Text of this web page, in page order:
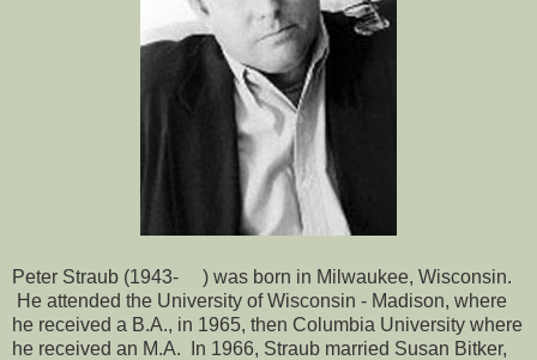
Peter Straub (1943- ) was born in Milwaukee, Wisconsin.
He attended the University of Wisconsin - Madison, where
he received a B.A., in 1965, then Columbia University where
he received an M.A. In 1966, Straub married Susan Bitker,